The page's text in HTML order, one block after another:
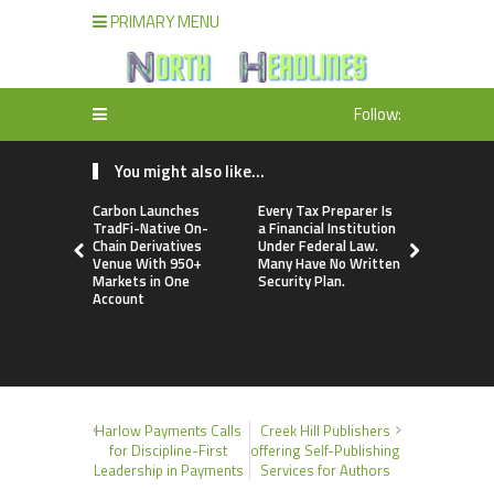
PRIMARY MENU
Follow:
You might also like...
Carbon Launches
TradFi-Native On-
Chain Derivatives
Venue With 950+
Markets in One
Account
Every Tax Preparer Is
a Financial Institution
Under Federal Law.
Many Have No Written
Security Plan.
Harlow Payments Calls
for Discipline-First
Leadership in Payments
Creek Hill Publishers
offering Self-Publishing
Services for Authors